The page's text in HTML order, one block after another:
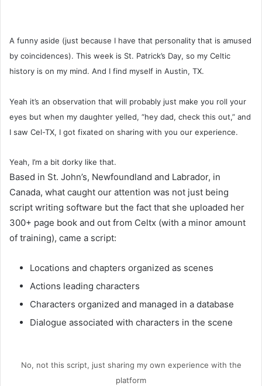
A funny aside (just because I have that personality that is amused
by coincidences). This week is St. Patrick’s Day, so my Celtic
history is on my mind. And I find myself in Austin, TX.
Yeah it’s an observation that will probably just make you roll your
eyes but when my daughter yelled, “hey dad, check this out,” and
I saw Cel-TX, I got fixated on sharing with you our experience.
Yeah, I’m a bit dorky like that.
Based in St. John’s, Newfoundland and Labrador, in
Canada, what caught our attention was not just being
script writing software but the fact that she uploaded her
300+ page book and out from Celtx (with a minor amount
of training), came a script:
Locations and chapters organized as scenes
Actions leading characters
Characters organized and managed in a database
Dialogue associated with characters in the scene
No, not this script, just sharing my own experience with the
platform